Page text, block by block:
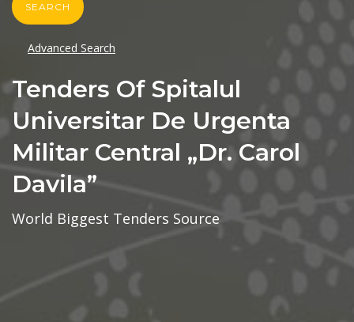
SEARCH
Advanced Search
Tenders Of Spitalul
Universitar De Urgenta
Militar Central „dr. Carol
Davila”
World Biggest Tenders Source